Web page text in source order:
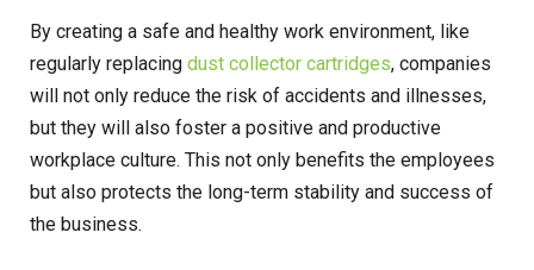
By creating a safe and healthy work environment, like
regularly replacing dust collector cartridges, companies
will not only reduce the risk of accidents and illnesses,
but they will also foster a positive and productive
workplace culture. This not only benefits the employees
but also protects the long-term stability and success of
the business.